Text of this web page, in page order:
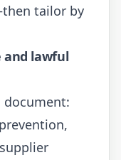
tailor by
and lawful
document: